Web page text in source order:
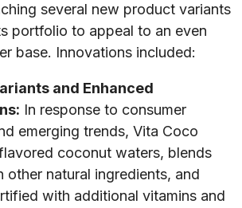
several new product variants
portfolio to appeal to an even
base. Innovations included:
and Enhanced
In response to consumer
emerging trends, Vita Coco
coconut waters, blends
other natural ingredients, and
with additional vitamins and